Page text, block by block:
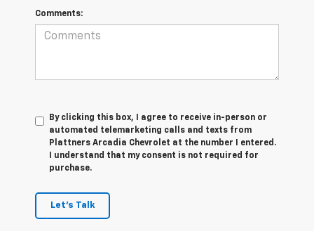
Comments:
By clicking this box, I agree to receive in-person or
automated telemarketing calls and texts from
Plattners Arcadia Chevrolet at the number I entered.
I understand that my consent is not required for
purchase.
Let's Talk